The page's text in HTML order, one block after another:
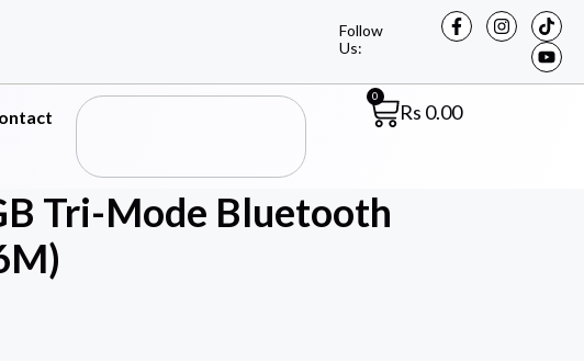
Follow
Us:
Rs 0.00
0
Tri-Mode Bluetooth